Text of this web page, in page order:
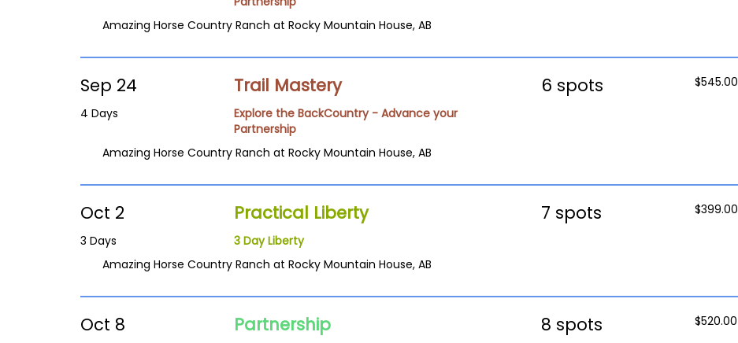
Amazing Horse Country Ranch at Rocky Mountain House, AB
Sep 24
4 Days
Trail Mastery
Explore the BackCountry - Advance your
Partnership
6 spots $545.00
Amazing Horse Country Ranch at Rocky Mountain House, AB
Oct 2
3 Days
Practical Liberty
3 Day Liberty
7 spots $399.00
Amazing Horse Country Ranch at Rocky Mountain House, AB
Oct 8 Partnership 8 spots $520.00